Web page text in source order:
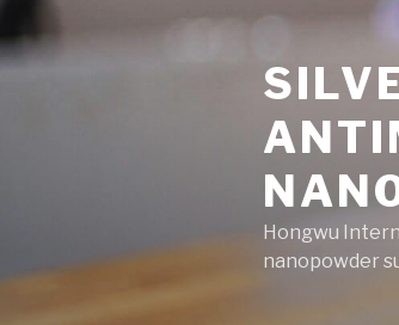
to
content
Hongwu
nanopowder